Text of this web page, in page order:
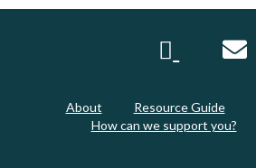
About Resource Guide
How can we support you?